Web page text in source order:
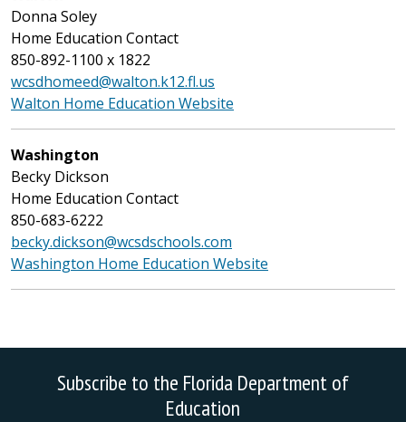
Donna Soley
Home Education Contact
850-892-1100 x 1822
wcsdhomeed@walton.k12.fl.us
Walton Home Education Website
Washington
Becky Dickson
Home Education Contact
850-683-6222
becky.dickson@wcsdschools.com
Washington Home Education Website
Subscribe to the Florida Department of
Education